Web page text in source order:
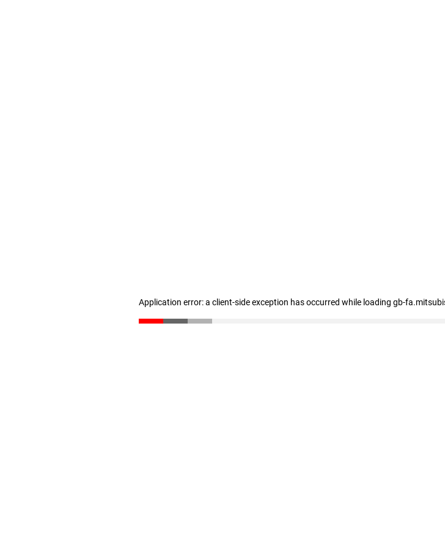
Application error: a client-side exception has occurred while loading gb-